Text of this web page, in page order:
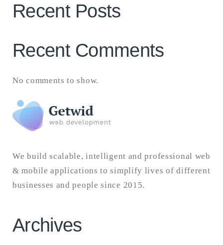
Recent Posts
Recent Comments
No comments to show.
We build scalable, intelligent and professional web
& mobile applications to simplify lives of different
businesses and people since 2015.
Archives